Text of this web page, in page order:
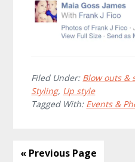
Filed Under: Blow outs &
Styling, Up style
Tagged With: Events &
« Previous Page